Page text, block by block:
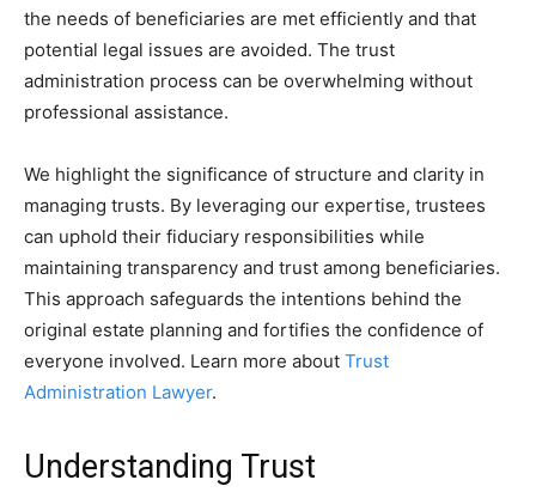
the needs of beneficiaries are met efficiently and that
potential legal issues are avoided. The trust
administration process can be overwhelming without
professional assistance.
We highlight the significance of structure and clarity in
managing trusts. By leveraging our expertise, trustees
can uphold their fiduciary responsibilities while
maintaining transparency and trust among beneficiaries.
This approach safeguards the intentions behind the
original estate planning and fortifies the confidence of
everyone involved. Learn more about Trust
Administration Lawyer.
Understanding Trust